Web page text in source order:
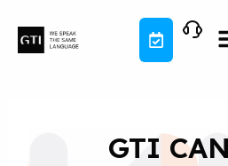
content
GTI